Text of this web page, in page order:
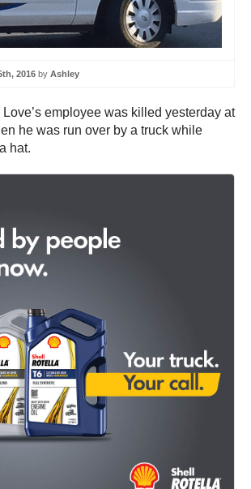
2016 by Ashley
employee was killed yesterday at
he was run over by a truck while
hat.